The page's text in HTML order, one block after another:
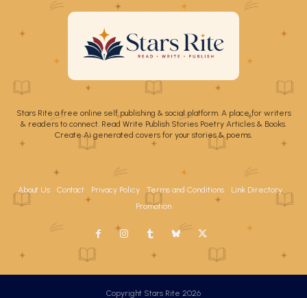
Stars Rite a free online self publishing & social platform. A place for writers
& readers to connect. Read Write Publish Stories Poetry Articles & Books.
Create Ai generated covers for your stories & poems.
About Us Contact Privacy Policy Terms and Conditions
Link Directory
Promotion
Copyright Stars Rite 2026